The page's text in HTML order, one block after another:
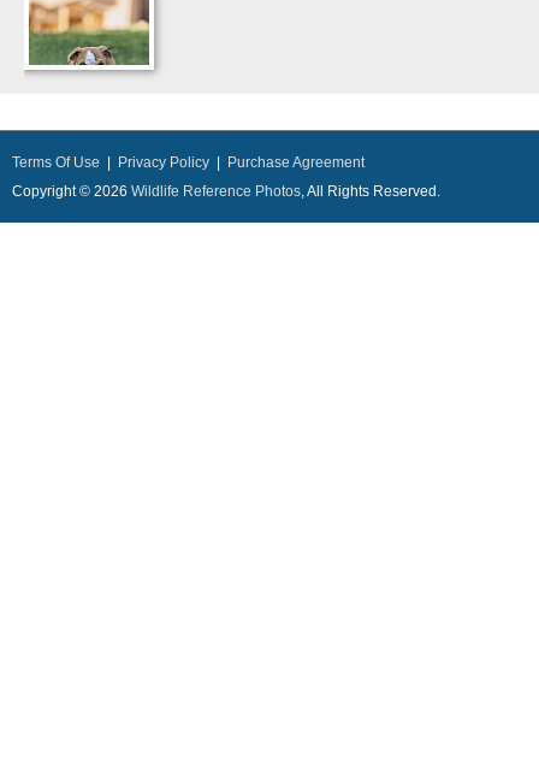
Terms Of Use Privacy Policy
Purchase Agreement
Copyright © 2026 Wildlife Reference Photos, All Rights Reserved.